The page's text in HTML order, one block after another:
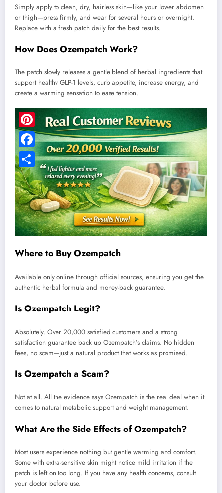
Simply apply to clean, dry, hairless skin—like your lower abdomen
or thigh—press firmly, and wear for several hours or overnight.
Replace with a fresh patch daily for the best results.
How Does Ozempatch Work?
The patch slowly releases a gentle blend of herbal ingredients that
support healthy GLP-1 levels, curb appetite, increase energy, and
create a warming sensation to ease tension.
Where to Buy Ozempatch
Available only online through official sources, ensuring you get the
authentic herbal formula and money-back guarantee.
Is Ozempatch Legit?
Absolutely. Over 20,000 satisfied customers and a strong
satisfaction guarantee back up Ozempatch’s claims. No hidden
fees, no scam—just a natural product that works as promised.
Is Ozempatch a Scam?
Not at all. All the evidence says Ozempatch is the real deal when it
comes to natural metabolic support and weight management.
What Are the Side Effects of Ozempatch?
Most users experience nothing but gentle warming and comfort.
Some with extra-sensitive skin might notice mild irritation if the
patch is left on too long. If you have any health concerns, consult
your doctor before use.
Pinterest
Facebook
Share